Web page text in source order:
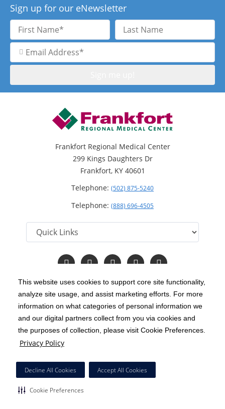
This website uses cookies to support core site functionality,
analyze site usage, and assist marketing efforts. For more
information on what categories of personal information we
and our digital partners collect from you via cookies and
the purposes of collection, please visit Cookie Preferences.
Privacy Policy
Decline All Cookies Accept All Cookies
Cookie Preferences
Sign up for our eNewsletter
First
Name
Last
Name
Email
Address
Frankfort Regional Medical Center
299 Kings Daughters Dr
Frankfort, KY 40601
Telephone: (502) 875-5240
Telephone: (888) 696-4505
Follow
us
Facebook
Follow
us
Instagram
Follow
us
Twitter
Follow
us
YouTube
Read
Our
Copyright 1999-2026 C-HCA, Inc. ; All rights reserved.
Notice of Privacy Practices | Terms & Conditions |
California Notice at Collection | Privacy Policy
Price Transparency
HCA Nondiscrimination Notice
Surprise Billing Protections
Cookie Preferences